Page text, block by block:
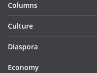
Columns
Culture
Diaspora
Economy